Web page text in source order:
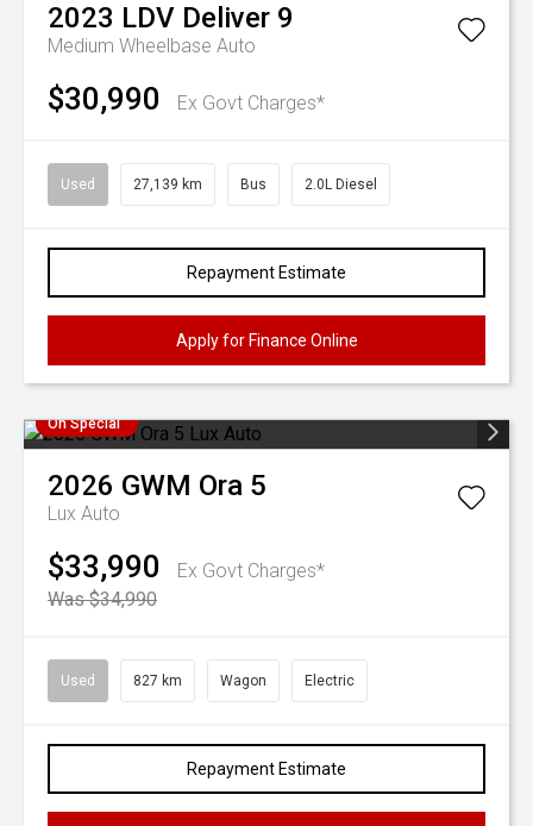
2023 LDV Deliver 9
Medium Wheelbase Auto
$30,990 Ex Govt Charges*
Used 27,139 km Bus 2.0L Diesel
Repayment Estimate
Apply for Finance Online
On Special
2026 GWM Ora 5
Lux Auto
$33,990
Ex Govt Charges*
Was $34,990
Used 827 km Wagon Electric
Repayment Estimate